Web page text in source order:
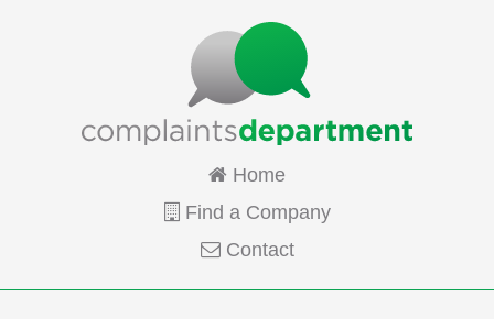
Home
Find a Company
Contact